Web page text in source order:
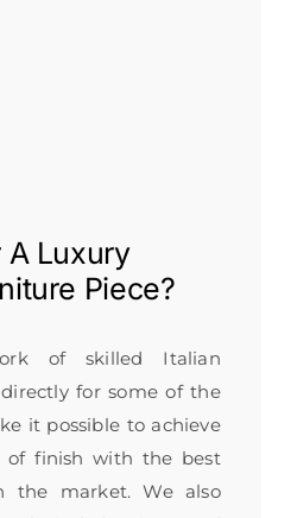
A Luxury
Piece?
of skilled Italian
for some of the
it possible to achieve
of finish with the best
the market. We also